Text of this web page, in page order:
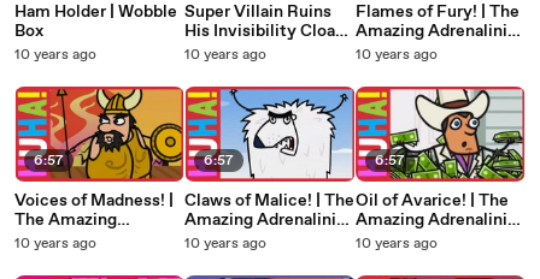
Ham Holder | Wobble
Box
10 years ago
6:57
Voices of Madness! |
The Amazing
Adrenalini Brothers
10 years ago
Super Villain Ruins
His Invisibility Cloak!
| Evil Guy
10 years ago
6:57
Claws of Malice! | The
Amazing Adrenalini
Brothers
10 years ago
Flames of Fury! | The
Amazing Adrenalini
Brothers
10 years ago
6:57
Oil of Avarice! | The
Amazing Adrenalini
Brothers
10 years ago